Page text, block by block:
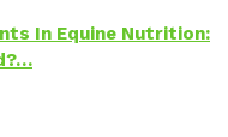
In Equine Nutrition: